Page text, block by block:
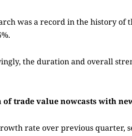
was a record in the history of
the duration and overall
trade value nowcasts with
rate over previous quarter,